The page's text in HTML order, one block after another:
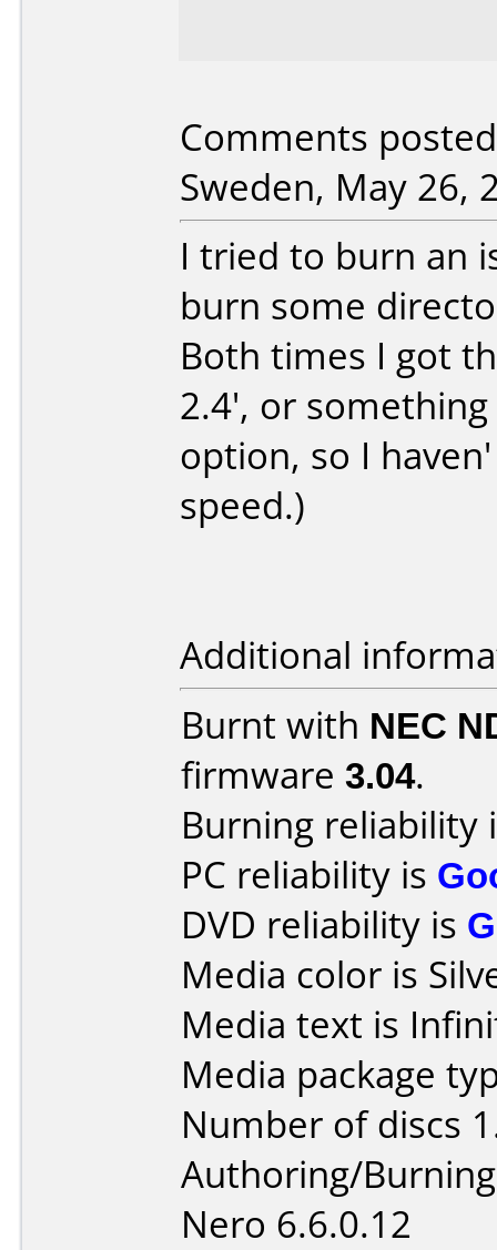
Comments
Sweden, May 26,
I tried to burn an
burn some
Both times I got
2.4', or
option, so I
speed.)
Additional
Burnt with NEC
firmware 3.04.
Burning reliability
PC reliability is
DVD reliability is
Media color is
Media text is
Media package
Number of discs
Authoring/
Nero 6.6.0.12